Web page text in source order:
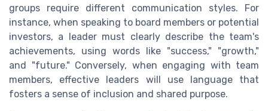
groups require different communication styles. For
instance, when speaking to board members or potential
investors, a leader must clearly describe the team's
achievements, using words like "success," "growth,"
and "future." Conversely, when engaging with team
members, effective leaders will use language that
fosters a sense of inclusion and shared purpose.